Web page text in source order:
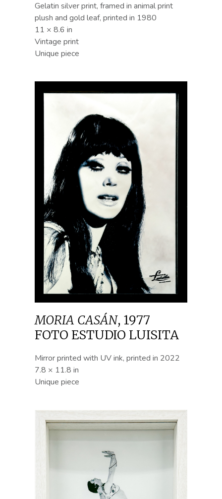
Gelatin silver print, framed in animal print
plush and gold leaf, printed in 1980
11 × 8.6 in
Vintage print
Unique piece
MORIA CASÁN, 1977
FOTO ESTUDIO LUISITA
Mirror printed with UV ink, printed in 2022
7.8 × 11.8 in
Unique piece